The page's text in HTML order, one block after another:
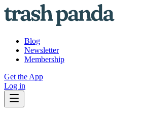
Blog
Newsletter
Membership
Get the App
Log in